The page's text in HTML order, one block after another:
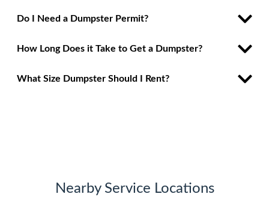
Do I Need a Dumpster Permit?
How Long Does it Take to Get a Dumpster?
What Size Dumpster Should I Rent?
Nearby Service Locations